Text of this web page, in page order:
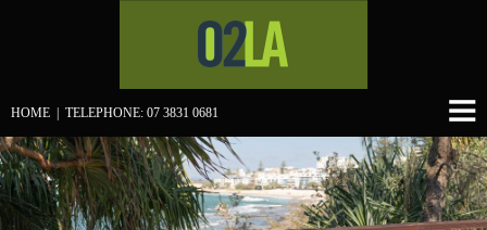
HOME | TELEPHONE: 07 3831 0681